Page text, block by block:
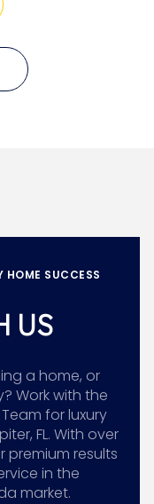
HOME SUCCESS
US
a home, or
Work with the
for luxury
FL. With over
premium results
in the
market.